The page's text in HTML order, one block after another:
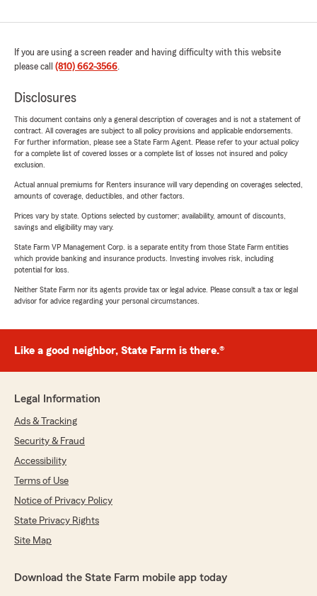
If you are using a screen reader and having difficulty with this website
please call (810) 662-3566.
Disclosures
This document contains only a general description of coverages and is not a statement of
contract. All coverages are subject to all policy provisions and applicable endorsements.
For further information, please see a State Farm Agent. Please refer to your actual policy
for a complete list of covered losses or a complete list of losses not insured and policy
exclusion.
Actual annual premiums for Renters insurance will vary depending on coverages selected,
amounts of coverage, deductibles, and other factors.
Prices vary by state. Options selected by customer; availability, amount of discounts,
savings and eligibility may vary.
State Farm VP Management Corp. is a separate entity from those State Farm entities
which provide banking and insurance products. Investing involves risk, including
potential for loss.
Neither State Farm nor its agents provide tax or legal advice. Please consult a tax or legal
advisor for advice regarding your personal circumstances.
Like a good neighbor, State Farm is there.®
Legal Information
Ads & Tracking
Security & Fraud
Accessibility
Terms of Use
Notice of Privacy Policy
State Privacy Rights
Site Map
Download the State Farm mobile app today